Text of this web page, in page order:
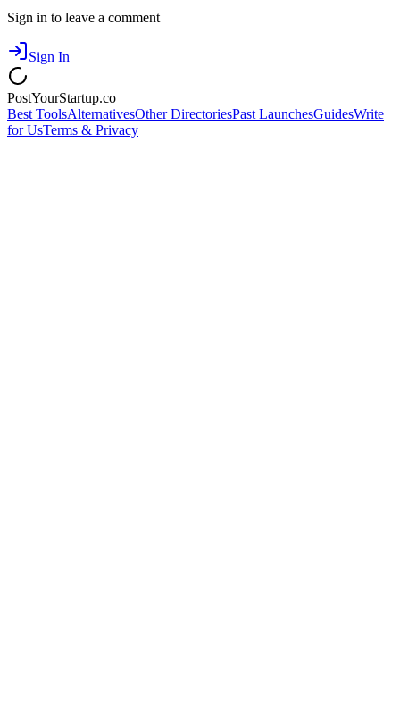
Sign in to leave a comment
Sign In
PostYourStartup.co
Best ToolsAlternativesOther DirectoriesPast LaunchesGuidesWrite
for UsTerms & Privacy